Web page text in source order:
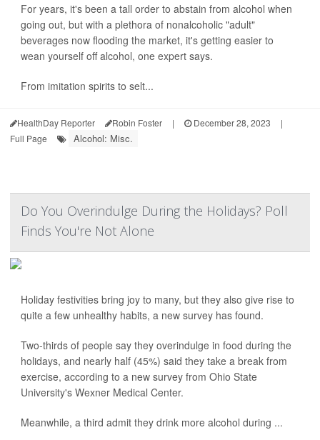
For years, it's been a tall order to abstain from alcohol when
going out, but with a plethora of nonalcoholic "adult"
beverages now flooding the market, it's getting easier to
wean yourself off alcohol, one expert says.
From imitation spirits to selt...
HealthDay Reporter Robin Foster | December 28, 2023
|
Full Page
Alcohol: Misc.
Do You Overindulge During the Holidays? Poll
Finds You're Not Alone
Holiday festivities bring joy to many, but they also give rise to
quite a few unhealthy habits, a new survey has found.
Two-thirds of people say they overindulge in food during the
holidays, and nearly half (45%) said they take a break from
exercise, according to a new survey from Ohio State
University's Wexner Medical Center.
Meanwhile, a third admit they drink more alcohol during ...